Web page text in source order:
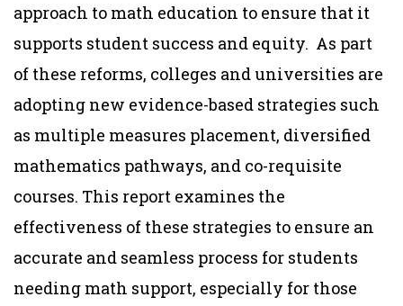
approach to math education to ensure that it
supports student success and equity. As part
of these reforms, colleges and universities are
adopting new evidence-based strategies such
as multiple measures placement, diversified
mathematics pathways, and co-requisite
courses. This report examines the
effectiveness of these strategies to ensure an
accurate and seamless process for students
needing math support, especially for those